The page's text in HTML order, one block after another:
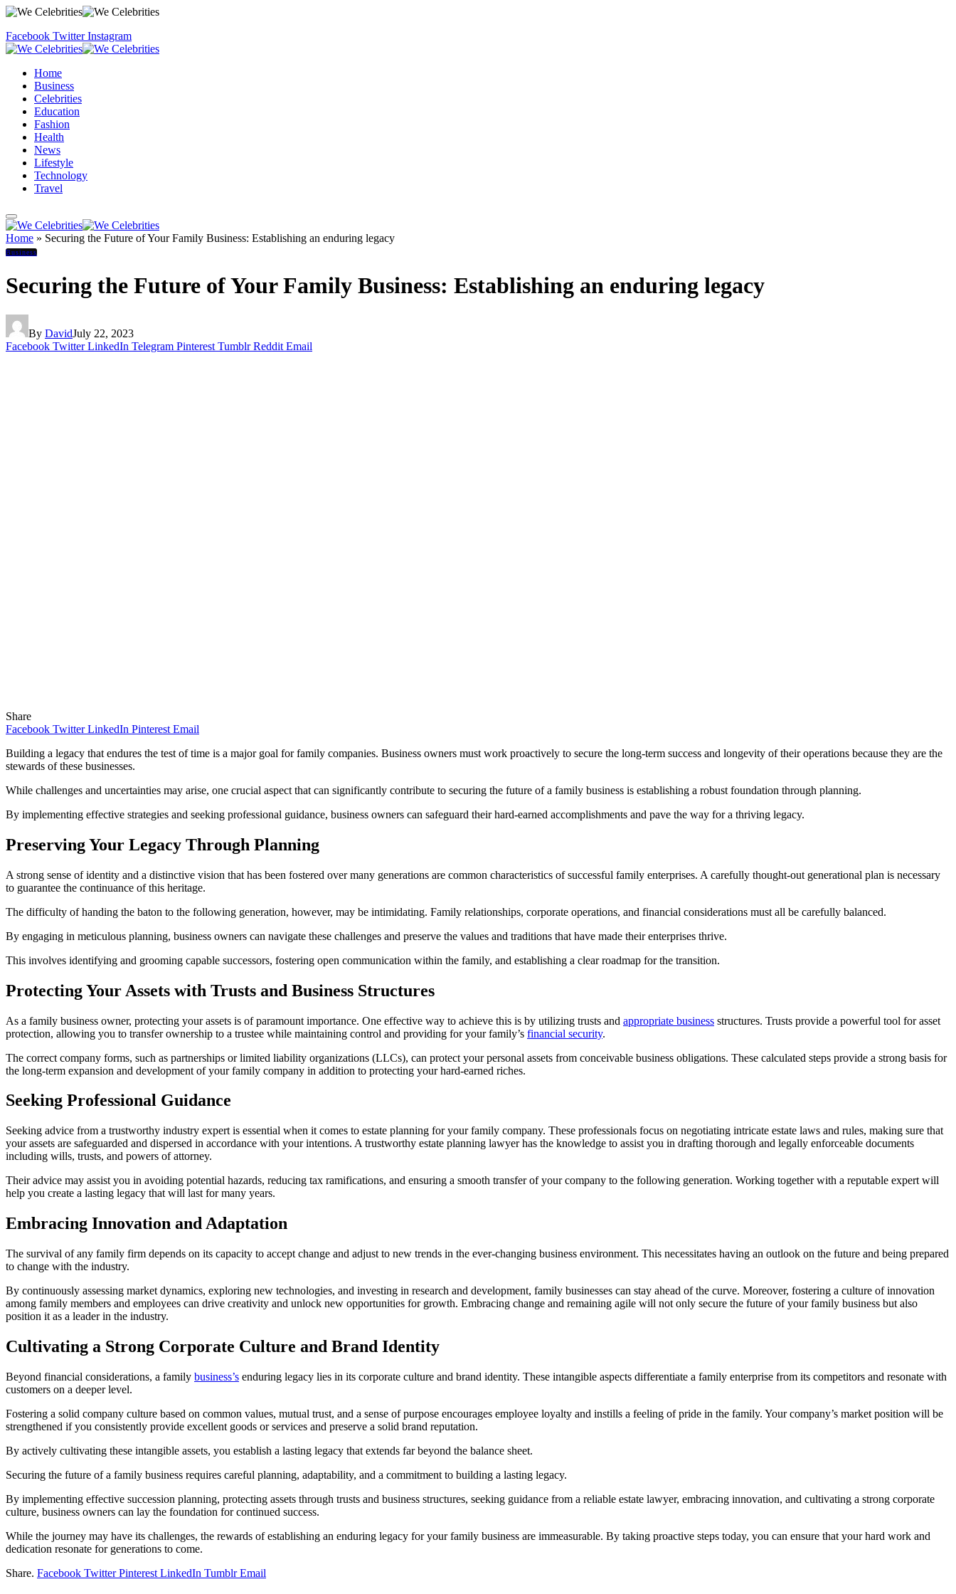
Facebook Twitter Instagram
Home
Business
Celebrities
Education
Fashion
Health
News
Lifestyle
Technology
Travel
Home » Securing the Future of Your Family Business: Establishing an enduring legacy
Business
Securing the Future of Your Family Business: Establishing an enduring legacy
By DavidJuly 22, 2023
Facebook Twitter LinkedIn Telegram Pinterest Tumblr Reddit Email
Share
Facebook Twitter LinkedIn Pinterest Email
Building a legacy that endures the test of time is a major goal for family companies. Business owners must work proactively to secure the long-term success and longevity of their operations because they are the
stewards of these businesses.
While challenges and uncertainties may arise, one crucial aspect that can significantly contribute to securing the future of a family business is establishing a robust foundation through planning.
By implementing effective strategies and seeking professional guidance, business owners can safeguard their hard-earned accomplishments and pave the way for a thriving legacy.
Preserving Your Legacy Through Planning
A strong sense of identity and a distinctive vision that has been fostered over many generations are common characteristics of successful family enterprises. A carefully thought-out generational plan is necessary
to guarantee the continuance of this heritage.
The difficulty of handing the baton to the following generation, however, may be intimidating. Family relationships, corporate operations, and financial considerations must all be carefully balanced.
By engaging in meticulous planning, business owners can navigate these challenges and preserve the values and traditions that have made their enterprises thrive.
This involves identifying and grooming capable successors, fostering open communication within the family, and establishing a clear roadmap for the transition.
Protecting Your Assets with Trusts and Business Structures
As a family business owner, protecting your assets is of paramount importance. One effective way to achieve this is by utilizing trusts and appropriate business structures. Trusts provide a powerful tool for asset
protection, allowing you to transfer ownership to a trustee while maintaining control and providing for your family’s financial security.
The correct company forms, such as partnerships or limited liability organizations (LLCs), can protect your personal assets from conceivable business obligations. These calculated steps provide a strong basis for
the long-term expansion and development of your family company in addition to protecting your hard-earned riches.
Seeking Professional Guidance
Seeking advice from a trustworthy industry expert is essential when it comes to estate planning for your family company. These professionals focus on negotiating intricate estate laws and rules, making sure that
your assets are safeguarded and dispersed in accordance with your intentions. A trustworthy estate planning lawyer has the knowledge to assist you in drafting thorough and legally enforceable documents
including wills, trusts, and powers of attorney.
Their advice may assist you in avoiding potential hazards, reducing tax ramifications, and ensuring a smooth transfer of your company to the following generation. Working together with a reputable expert will
help you create a lasting legacy that will last for many years.
Embracing Innovation and Adaptation
The survival of any family firm depends on its capacity to accept change and adjust to new trends in the ever-changing business environment. This necessitates having an outlook on the future and being prepared
to change with the industry.
By continuously assessing market dynamics, exploring new technologies, and investing in research and development, family businesses can stay ahead of the curve. Moreover, fostering a culture of innovation
among family members and employees can drive creativity and unlock new opportunities for growth. Embracing change and remaining agile will not only secure the future of your family business but also
position it as a leader in the industry.
Cultivating a Strong Corporate Culture and Brand Identity
Beyond financial considerations, a family business’s enduring legacy lies in its corporate culture and brand identity. These intangible aspects differentiate a family enterprise from its competitors and resonate with
customers on a deeper level.
Fostering a solid company culture based on common values, mutual trust, and a sense of purpose encourages employee loyalty and instills a feeling of pride in the family. Your company’s market position will be
strengthened if you consistently provide excellent goods or services and preserve a solid brand reputation.
By actively cultivating these intangible assets, you establish a lasting legacy that extends far beyond the balance sheet.
Securing the future of a family business requires careful planning, adaptability, and a commitment to building a lasting legacy.
By implementing effective succession planning, protecting assets through trusts and business structures, seeking guidance from a reliable estate lawyer, embracing innovation, and cultivating a strong corporate
culture, business owners can lay the foundation for continued success.
While the journey may have its challenges, the rewards of establishing an enduring legacy for your family business are immeasurable. By taking proactive steps today, you can ensure that your hard work and
dedication resonate for generations to come.
Share. Facebook Twitter Pinterest LinkedIn Tumblr Email